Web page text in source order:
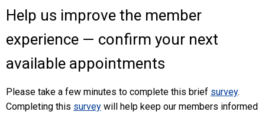
Help us improve the member
experience — confirm your next
available appointments
Please take a few minutes to complete this brief survey.
Completing this survey will help keep our members informed